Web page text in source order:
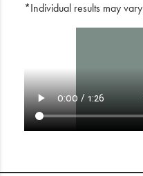
*Individual results may vary